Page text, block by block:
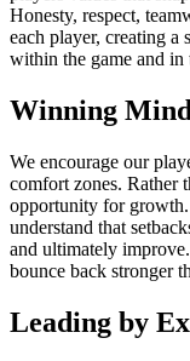
Honesty, respect,
each player, creating
within the game and
Winning
We encourage our
comfort zones. Rather
opportunity for
understand that
and ultimately
bounce back stronger
Leading by